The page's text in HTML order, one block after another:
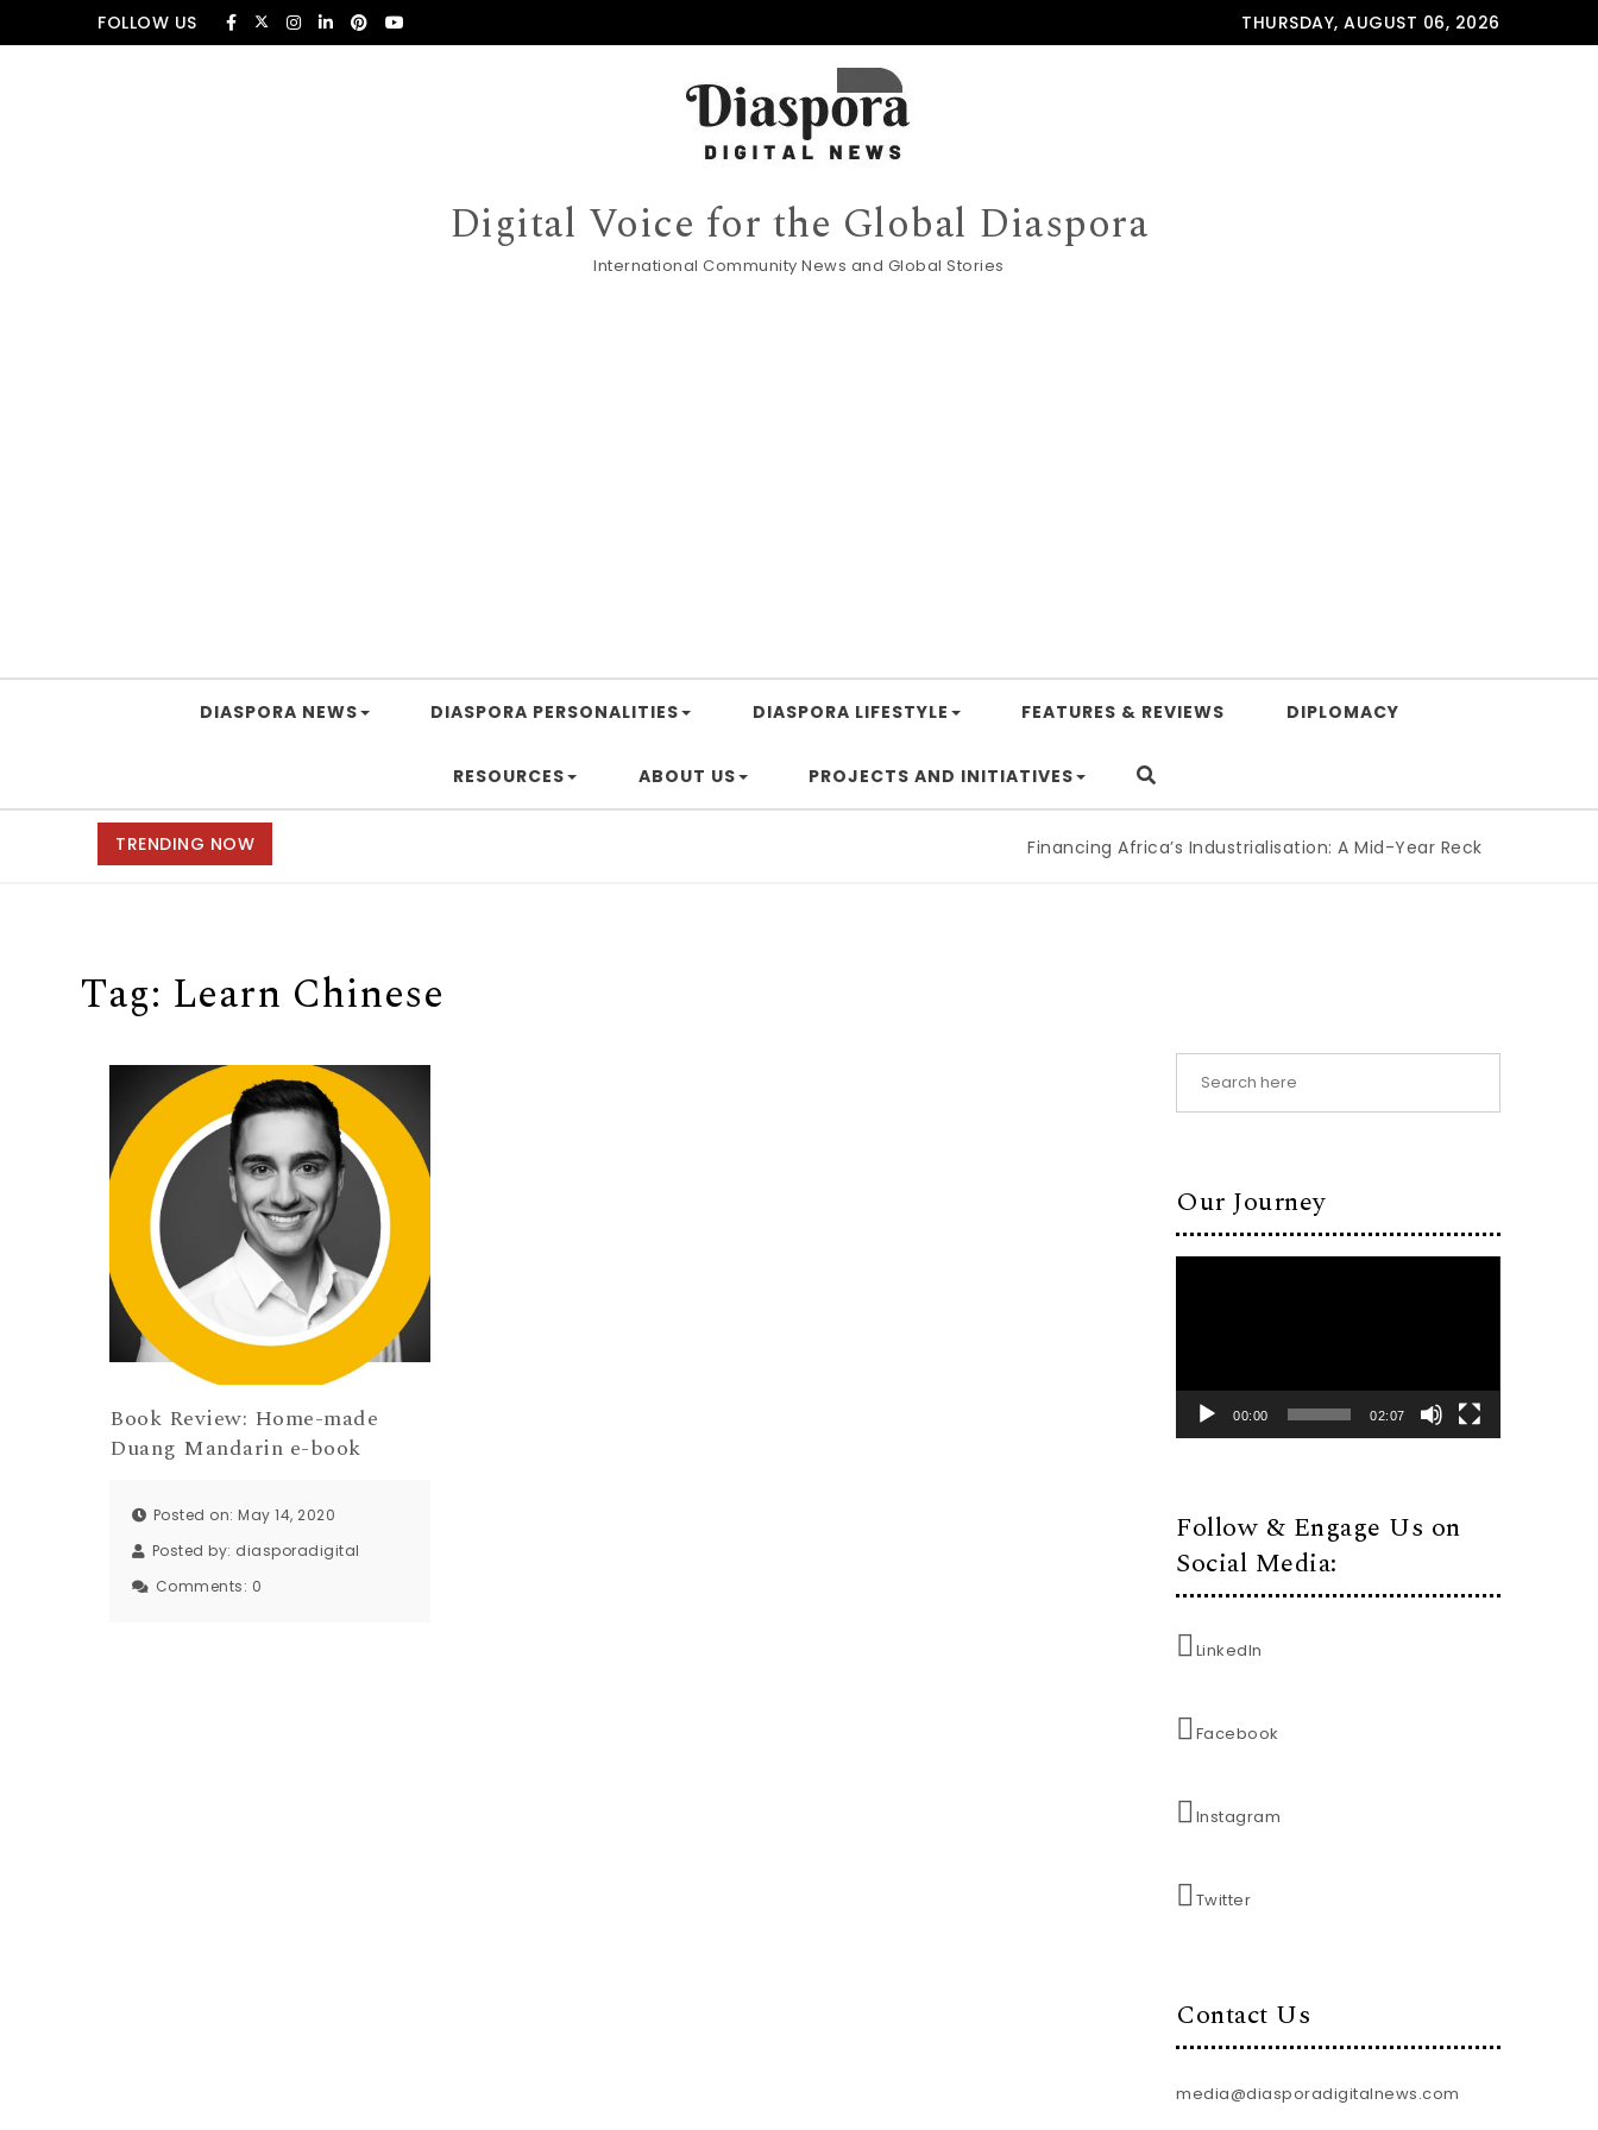
Skip to contentFOLLOW US THURSDAY, AUGUST 06, 2026
Digital Voice for the Global Diaspora
International Community News and Global Stories
DIASPORA NEWS DIASPORA PERSONALITIES DIASPORA LIFESTYLE FEATURES & REVIEWS DIPLOMACY
RESOURCES ABOUT US PROJECTS AND INITIATIVES
TRENDING NOW Financing Africa’s Industrialisation: A Mid-Year Reckoning for
Tag: Learn Chinese
Book Review: Home-made
Duang Mandarin e-book
Posted on: May 14, 2020
Posted by: diasporadigital
Comments: 0
Our Journey
00:00 02:07
Follow & Engage Us on
Social Media:
LinkedIn
Facebook
Instagram
Twitter
Contact Us
media@diasporadigitalnews.com